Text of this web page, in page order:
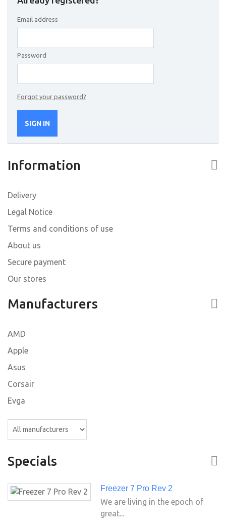
Email address
Password
Forgot your password?
SIGN IN
Information
Delivery
Legal Notice
Terms and conditions of use
About us
Secure payment
Our stores
Manufacturers
AMD
Apple
Asus
Corsair
Evga
Specials
Freezer 7 Pro Rev 2
We are living in the epoch of
great...